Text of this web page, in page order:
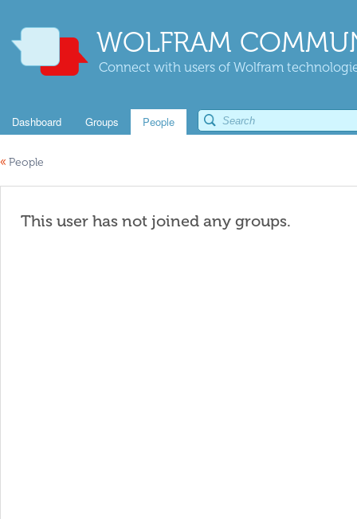
WOLFRAM
Connect with users of Wolfram
Dashboard Groups People
« People
This user has not joined any groups.